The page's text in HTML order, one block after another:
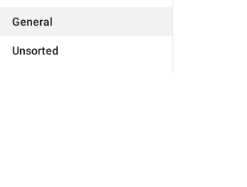
General
Unsorted